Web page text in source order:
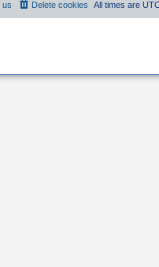
All times are
Delete cookies
us